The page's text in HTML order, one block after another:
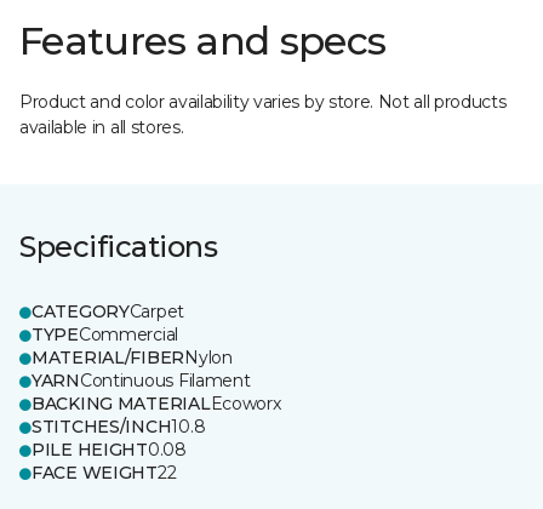
Features and specs
Product and color availability varies by store. Not all products
available in all stores.
Specifications
CATEGORYCarpet
TYPECommercial
MATERIAL/FIBERNylon
YARNContinuous Filament
BACKING MATERIALEcoworx
STITCHES/INCH10.8
PILE HEIGHT0.08
FACE WEIGHT22